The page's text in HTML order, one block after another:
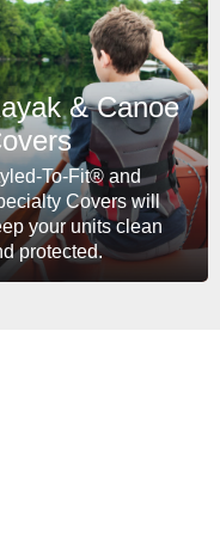
& Canoe
To-Fit® and
Covers will
your units clean
protected.